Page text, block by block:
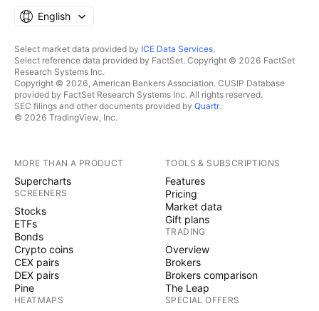
English
Select market data provided by ICE Data Services.
Select reference data provided by FactSet. Copyright © 2026 FactSet
Research Systems Inc.
Copyright © 2026, American Bankers Association. CUSIP Database
provided by FactSet Research Systems Inc. All rights reserved.
SEC filings and other documents provided by Quartr.
© 2026 TradingView, Inc.
MORE THAN A PRODUCT
Supercharts
SCREENERS
Stocks
ETFs
Bonds
Crypto coins
CEX pairs
DEX pairs
Pine
HEATMAPS
TOOLS & SUBSCRIPTIONS
Features
Pricing
Market data
Gift plans
TRADING
Overview
Brokers
Brokers comparison
The Leap
SPECIAL OFFERS